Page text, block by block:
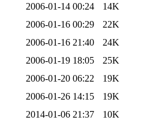
2006-01-14 00:24
14K
2006-01-16 00:29
22K
2006-01-16 21:40
24K
2006-01-19 18:05
25K
2006-01-20 06:22
19K
2006-01-26 14:15
19K
2014-01-06 21:37
10K